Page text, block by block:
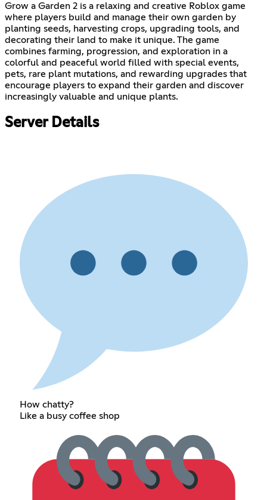
Grow a Garden 2 is a relaxing and creative Roblox game
where players build and manage their own garden by
planting seeds, harvesting crops, upgrading tools, and
decorating their land to make it unique. The game
combines farming, progression, and exploration in a
colorful and peaceful world filled with special events,
pets, rare plant mutations, and rewarding upgrades that
encourage players to expand their garden and discover
increasingly valuable and unique plants.
Server Details
How chatty?
Like a busy coffee shop